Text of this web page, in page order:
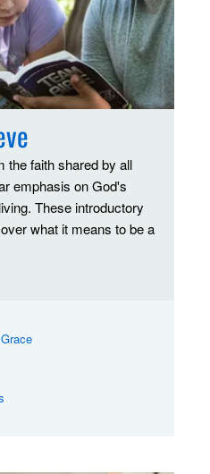
the faith shared by all
emphasis on God's
These introductory
what it means to be a